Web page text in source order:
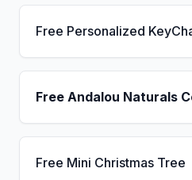
Free Personalized
Free Andalou Naturals
Free Mini Christmas Tree